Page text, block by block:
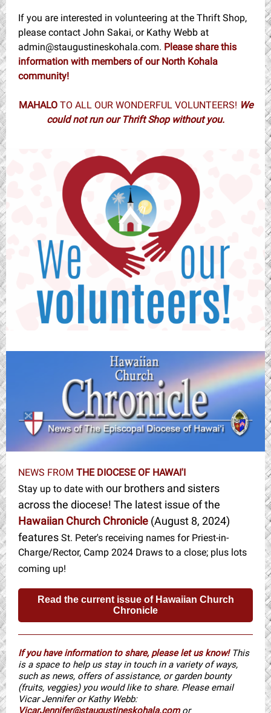
If you are interested in volunteering at the Thrift Shop,
please contact John Sakai, or Kathy Webb at
admin@staugustineskohala.com. Please share this
information with members of our North Kohala
community!
MAHALO TO ALL OUR WONDERFUL VOLUNTEERS! We
could not run our Thrift Shop without you.
NEWS FROM THE DIOCESE OF HAWAI'I
Stay up to date with our brothers and sisters
across the diocese! The latest issue of the
Hawaiian Church Chronicle (August 8, 2024)
features St. Peter's receiving names for Priest-in-
Charge/Rector, Camp 2024 Draws to a close; plus lots
coming up!
Read the current issue of Hawaiian Church
Chronicle
If you have information to share, please let us know! This
is a space to help us stay in touch in a variety of ways,
such as news, offers of assistance, or garden bounty
(fruits, veggies) you would like to share. Please email
Vicar Jennifer or Kathy Webb:
VicarJennifer@staugustineskohala.comor